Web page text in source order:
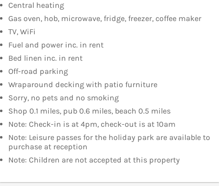
Central heating
Gas oven, hob, microwave, fridge, freezer, coffee maker
TV, WiFi
Fuel and power inc. in rent
Bed linen inc. in rent
Off-road parking
Wraparound decking with patio furniture
Sorry, no pets and no smoking
Shop 0.1 miles, pub 0.6 miles, beach 0.5 miles
Note: Check-in is at 4pm, check-out is at 10am
Note: Leisure passes for the holiday park are available to
purchase at reception
Note: Children are not accepted at this property